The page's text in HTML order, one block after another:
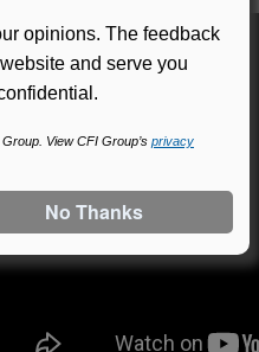
opinions. The feedback
and serve you
View CFI Group’s privacy